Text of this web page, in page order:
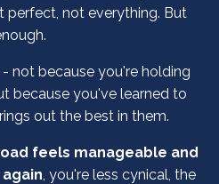
perfect, not everything. But
- not because you're holding
because you've learned to
out the best in them.
feels manageable and
, you're less cynical, the